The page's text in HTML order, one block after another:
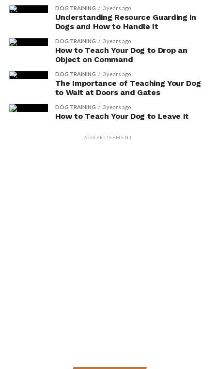
smaller, more absorbable molecules. This allows
for better absorption of essential nutrients,
ensuring that your dog receives the maximum
benefit from their diet.
dog’s diet can be a beneficial way to support their
digestive health and overall well-being. However, it’s
important to consult with your veterinarian before
making any changes to your dog’s diet or introducing
DOG TRAINING 3 years ago
Understanding Resource Guarding in
Dogs and How to Handle It
DOG TRAINING 3 years ago
How to Teach Your Dog to Drop an
Object on Command
DOG TRAINING 3 years ago
The Importance of Teaching Your Dog
to Wait at Doors and Gates
DOG TRAINING 3 years ago
How to Teach Your Dog to Leave It
ADVERTISEMENT